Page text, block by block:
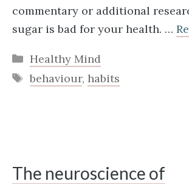
commentary or additional
sugar is bad for your health. …
Categories
Healthy Mind
Tags
behaviour, habits
The neuroscience of